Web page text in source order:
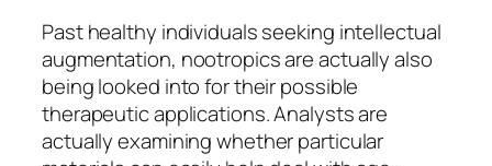
Past healthy individuals seeking intellectual
augmentation, nootropics are actually also
being looked into for their possible
therapeutic applications. Analysts are
actually examining whether particular